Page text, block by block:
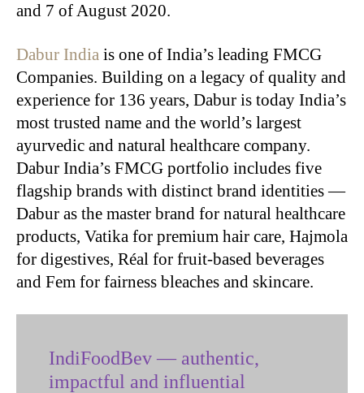
and 7 of August 2020.
Dabur India is one of India’s leading FMCG
Companies. Building on a legacy of quality and
experience for 136 years, Dabur is today India’s
most trusted name and the world’s largest
ayurvedic and natural healthcare company.
Dabur India’s FMCG portfolio includes five
flagship brands with distinct brand identities —
Dabur as the master brand for natural healthcare
products, Vatika for premium hair care, Hajmola
for digestives, Réal for fruit-based beverages
and Fem for fairness bleaches and skincare.
IndiFoodBev — authentic,
impactful and influential